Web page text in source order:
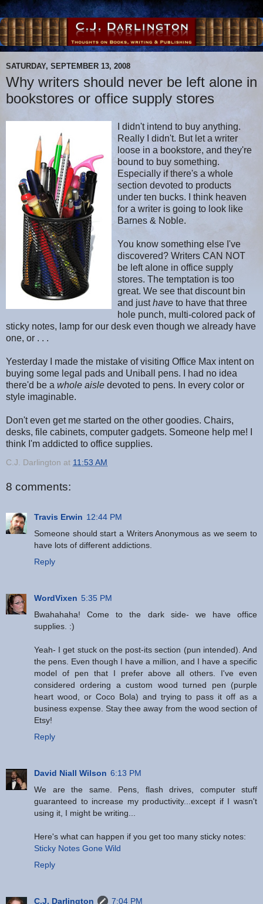
SATURDAY, SEPTEMBER 13, 2008
Why writers should never be left alone in
bookstores or office supply stores
I didn't intend to buy anything.
Really I didn't. But let a writer
loose in a bookstore, and they're
bound to buy something.
Especially if there's a whole
section devoted to products
under ten bucks. I think heaven
for a writer is going to look like
Barnes & Noble.
You know something else I've
discovered? Writers CAN NOT
be left alone in office supply
stores. The temptation is too
great. We see that discount bin
and justhave to have that three
hole punch, multi-colored pack of
sticky notes, lamp for our desk even though we already have
one, or . . .
Yesterday I made the mistake of visiting Office Max intent on
buying some legal pads and Uniball pens. I had no idea
there'd be a whole aisle devoted to pens. In every color or
style imaginable.
Don't even get me started on the other goodies. Chairs,
desks, file cabinets, computer gadgets. Someone help me! I
think I'm addicted to office supplies.
C.J. Darlington at 11:53 AM
8 comments:
Travis Erwin 12:44 PM
Someone should start a Writers Anonymous as we seem to
have lots of different addictions.
Reply
WordVixen 5:35 PM
Bwahahaha! Come to the dark side- we have office
supplies. :)
Yeah- I get stuck on the post-its section (pun intended). And
the pens. Even though I have a million, and I have a specific
model of pen that I prefer above all others. I've even
considered ordering a custom wood turned pen (purple
heart wood, or Coco Bola) and trying to pass it off as a
business expense. Stay thee away from the wood section of
Etsy!
Reply
David Niall Wilson 6:13 PM
We are the same. Pens, flash drives, computer stuff
guaranteed to increase my productivity...except if I wasn't
using it, I might be writing...
Here's what can happen if you get too many sticky notes:
Sticky Notes Gone Wild
Reply
C.J. Darlington
7:04 PM